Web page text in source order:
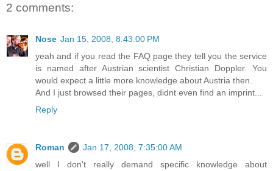
2 comments:
Nose Jan 15, 2008, 8:43:00 PM
yeah and if you read the FAQ page they tell you the service
is named after Austrian scientist Christian Doppler. You
would expect a little more knowledge about Austria then.
And I just browsed their pages, didnt even find an imprint...
Reply
Roman
Jan 17, 2008, 7:35:00 AM
well I don't really demand specific knowledge about